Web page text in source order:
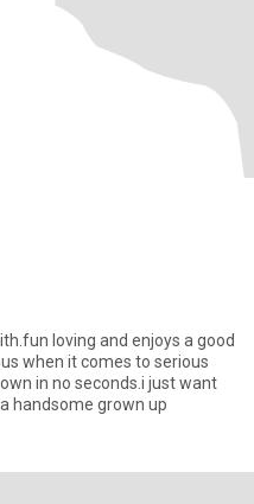
loving and enjoys a good
when it comes to serious
in no seconds.i just want
handsome grown up